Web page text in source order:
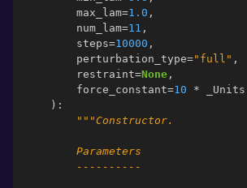
max_lam=1.0 ,
num_lam=11 ,
steps=10000 ,
perturbation_type="full" ,
restraint=None ,
force_constant=10 * _Units
):
"""Constructor.
        Parameters
        ----------